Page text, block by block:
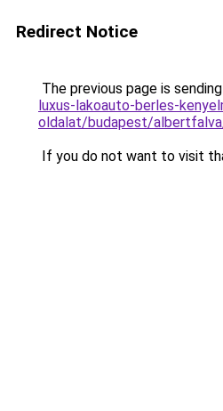
Redirect Notice
The previous page is
luxus-lakoauto-berles-
oldalat/budapest/albertfalva/
If you do not want to visit